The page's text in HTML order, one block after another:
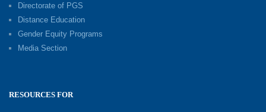
Directorate of PGS
Distance Education
Gender Equity Programs
Media Section
RESOURCES FOR